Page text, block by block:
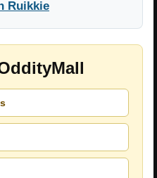
Ruikkie